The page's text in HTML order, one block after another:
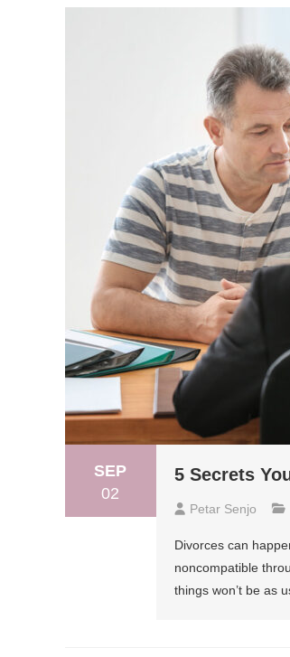
SEP
02
5 Secrets
Petar Senjo
Divorces can
noncompatible
things won’t be as